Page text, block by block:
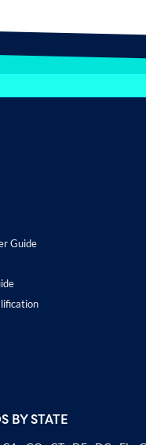
Guide
BY STATE